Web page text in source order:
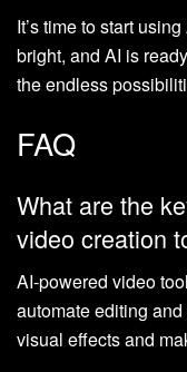
It’s time to start
bright, and AI is
the endless
FAQ
What are the
video creation
AI-powered video
automate editing
visual effects and